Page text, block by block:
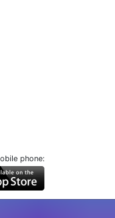
phone: